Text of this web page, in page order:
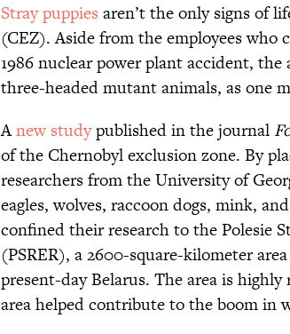
Stray puppies aren’t the only signs of
(CEZ). Aside from the employees
1986 nuclear power plant accident,
three-headed mutant animals, as one
Anew studypublished in the journal
of the Chernobyl exclusion zone. By
researchers from the University of
eagles, wolves, raccoon dogs, mink,
confined their research to the Polesie
(PSRER), a 2600-square-kilometer
present-day Belarus. The area is
area helped contribute to the boom in